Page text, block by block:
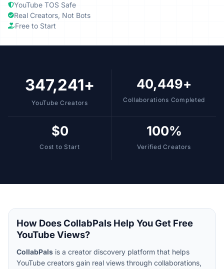
YouTube TOS Safe
Real Creators, Not Bots
Free to Start
347,241+
YouTube Creators
40,449+
Collaborations Completed
$0
Cost to Start
100%
Verified Creators
How Does CollabPals Help You Get Free
YouTube Views?
CollabPals is a creator discovery platform that helps
YouTube creators gain real views through collaborations,